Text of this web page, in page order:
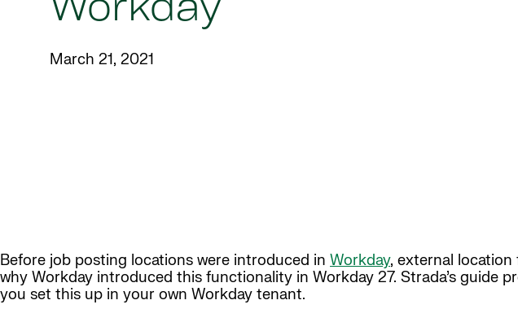
Workday
March 21, 2021
Before job posting locations were introduced in Workday, external location
why Workday introduced this functionality in Workday 27. Strada’s
you set this up in your own Workday tenant.